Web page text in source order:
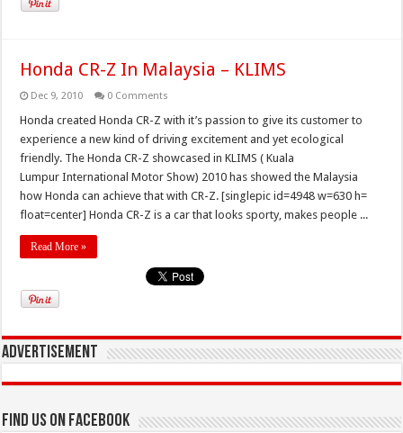
Honda CR-Z In Malaysia – KLIMS
Dec 9, 2010 0 Comments
Honda created Honda CR-Z with it’s passion to give its customer to
experience a new kind of driving excitement and yet ecological
friendly. The Honda CR-Z showcased in KLIMS ( Kuala
Lumpur International Motor Show) 2010 has showed the Malaysia
how Honda can achieve that with CR-Z. [singlepic id=4948 w=630 h=
float=center] Honda CR-Z is a car that looks sporty, makes people ...
Read More »
Advertisement
Find us on Facebook